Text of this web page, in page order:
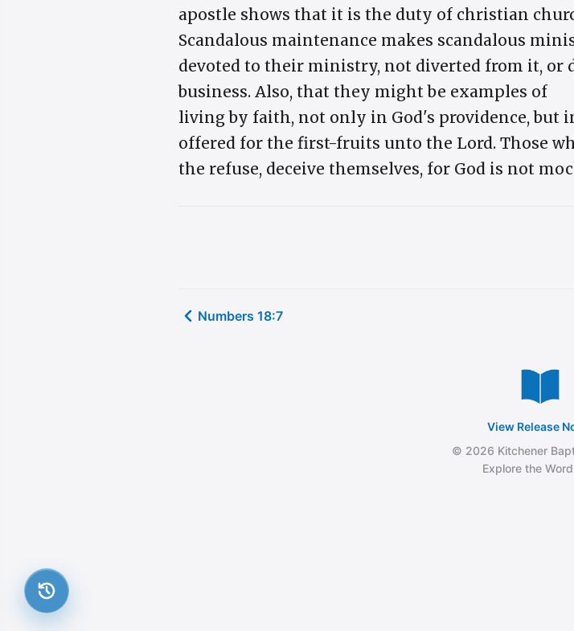
apostle shows that it is the duty of christian
Scandalous maintenance makes scandalous
devoted to their ministry, not diverted from it, or
business. Also, that they might be examples of
living by faith, not only in God's providence, but
offered for the first-fruits unto the Lord. Those
the refuse, deceive themselves, for God is not
Numbers 18:7
View Release
© 2026 Kitchener
Explore the